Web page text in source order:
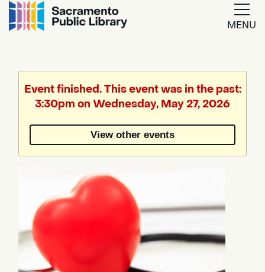
MENU
Translate
by
Event finished. This event was in the past:
3:30pm on Wednesday, May 27, 2026
View other events